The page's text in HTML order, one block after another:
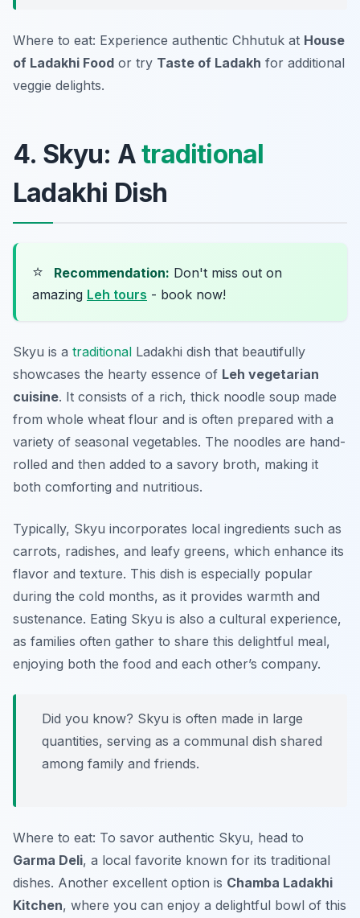
Where to eat: Experience authentic Chhutuk at House
of Ladakhi Food or try Taste of Ladakh for additional
veggie delights.
4. Skyu: Atraditional
Ladakhi Dish
⭐ Recommendation: Don't miss out on
amazing Leh tours - book now!
Skyu is a traditional Ladakhi dish that beautifully
showcases the hearty essence of Leh vegetarian
cuisine. It consists of a rich, thick noodle soup made
from whole wheat flour and is often prepared with a
variety of seasonal vegetables. The noodles are hand-
rolled and then added to a savory broth, making it
both comforting and nutritious.
Typically, Skyu incorporates local ingredients such as
carrots, radishes, and leafy greens, which enhance its
flavor and texture. This dish is especially popular
during the cold months, as it provides warmth and
sustenance. Eating Skyu is also a cultural experience,
as families often gather to share this delightful meal,
enjoying both the food and each other’s company.
Did you know? Skyu is often made in large
quantities, serving as a communal dish shared
among family and friends.
Where to eat: To savor authentic Skyu, head to
Garma Deli, a local favorite known for its traditional
dishes. Another excellent option is Chamba Ladakhi
Kitchen, where you can enjoy a delightful bowl of this